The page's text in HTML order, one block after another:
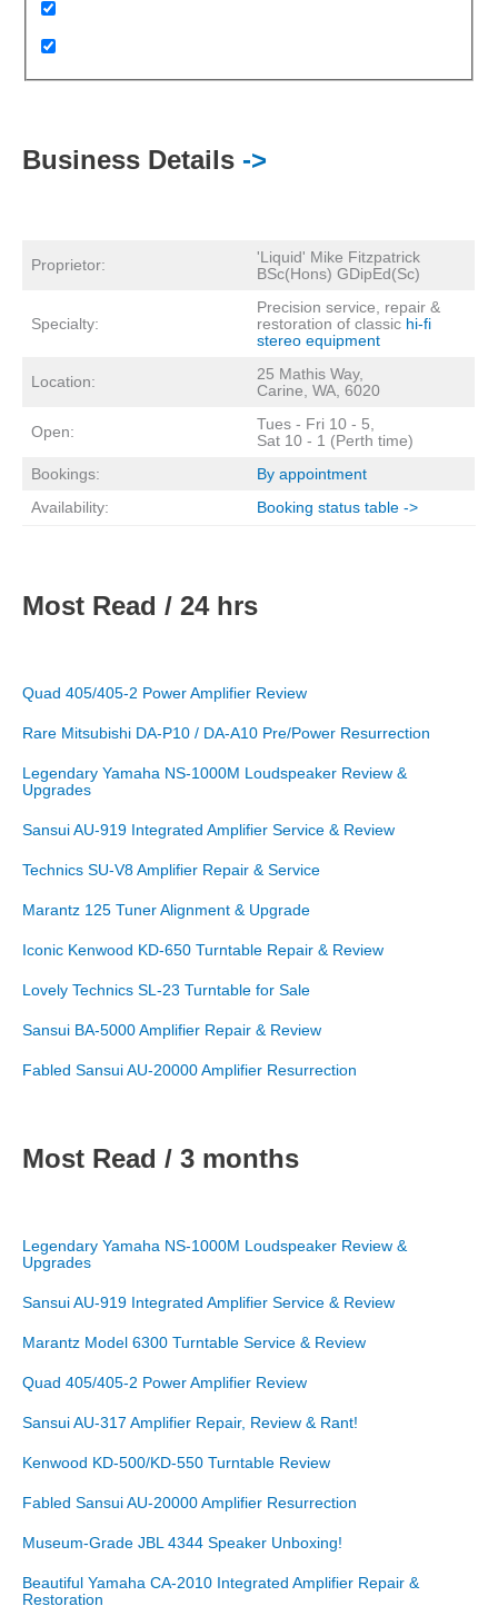
Business Details ->
Proprietor:
'Liquid' Mike Fitzpatrick
BSc(Hons) GDipEd(Sc)
Specialty:
Precision service, repair &
restoration of classic hi-fi
stereo equipment
Location:
25 Mathis Way,
Carine, WA, 6020
Open:
Tues - Fri 10 - 5,
Sat 10 - 1 (Perth time)
Bookings:
By appointment
Availability:
Booking status table ->
Most Read / 24 hrs
Quad 405/405-2 Power Amplifier Review
Rare Mitsubishi DA-P10 / DA-A10 Pre/Power Resurrection
Legendary Yamaha NS-1000M Loudspeaker Review &
Upgrades
Sansui AU-919 Integrated Amplifier Service & Review
Technics SU-V8 Amplifier Repair & Service
Marantz 125 Tuner Alignment & Upgrade
Iconic Kenwood KD-650 Turntable Repair & Review
Lovely Technics SL-23 Turntable for Sale
Sansui BA-5000 Amplifier Repair & Review
Fabled Sansui AU-20000 Amplifier Resurrection
Most Read / 3 months
Legendary Yamaha NS-1000M Loudspeaker Review &
Upgrades
Sansui AU-919 Integrated Amplifier Service & Review
Marantz Model 6300 Turntable Service & Review
Quad 405/405-2 Power Amplifier Review
Sansui AU-317 Amplifier Repair, Review & Rant!
Kenwood KD-500/KD-550 Turntable Review
Fabled Sansui AU-20000 Amplifier Resurrection
Museum-Grade JBL 4344 Speaker Unboxing!
Beautiful Yamaha CA-2010 Integrated Amplifier Repair &
Restoration